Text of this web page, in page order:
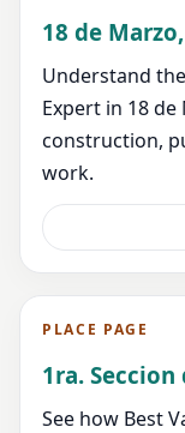
18 de
Understand
Expert in 18
construction,
work.
PLACE PAGE
1ra.
See how Best